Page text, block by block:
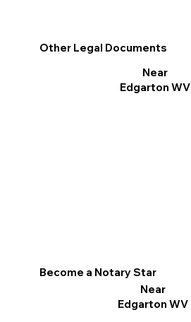
Other Legal Documents
Near
Edgarton WV
Become a Notary Star
Near
Edgarton WV